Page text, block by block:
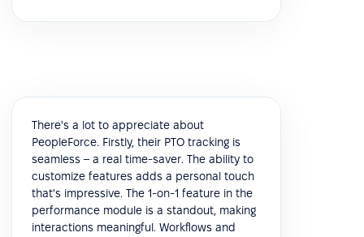
There's a lot to appreciate about
PeopleForce. Firstly, their PTO tracking is
seamless – a real time-saver. The ability to
customize features adds a personal touch
that's impressive. The 1-on-1 feature in the
performance module is a standout, making
interactions meaningful. Workflows and